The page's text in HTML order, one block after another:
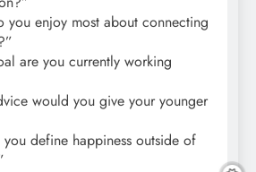
you enjoy most about connecting
are you currently working
would you give your younger
define happiness outside of